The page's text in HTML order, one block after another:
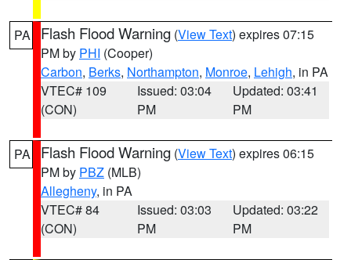
PA Flash Flood Warning (View Text) expires 07:15
PM by PHI (Cooper)
Carbon, Berks, Northampton, Monroe, Lehigh, in PA
VTEC# 109
(CON)
Issued: 03:04
PM
Updated: 03:41
PM
PA Flash Flood Warning (View Text) expires 06:15
PM by PBZ (MLB)
Allegheny, in PA
VTEC# 84
(CON)
Issued: 03:03
PM
Updated: 03:22
PM